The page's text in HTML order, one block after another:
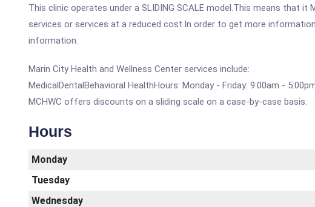
This clinic operates under a SLIDING SCALE model.This means that
services or services at a reduced cost.In order to get more
information.
Marin City Health and Wellness Center services include:
MedicalDentalBehavioral HealthHours: Monday - Friday: 9:00am -
MCHWC offers discounts on a sliding scale on a case-by-case basis.
Hours
Monday
Tuesday
Wednesday